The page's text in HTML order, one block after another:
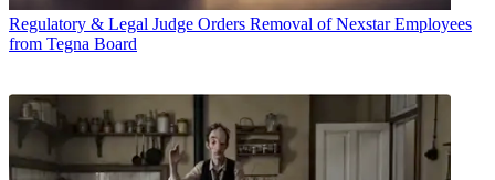
Regulatory & Legal Judge Orders Removal of Nexstar Employees
from Tegna Board